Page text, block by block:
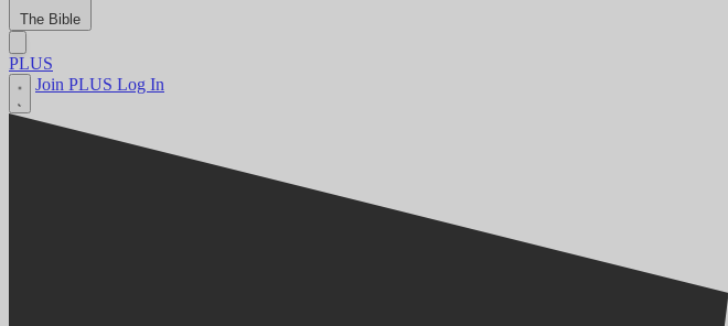
The Bible
PLUS
Join PLUS Log In